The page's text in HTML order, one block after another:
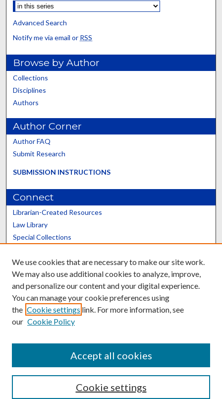
Advanced Search
Notify me via email or RSS
Browse by Author
Collections
Disciplines
Authors
Author Corner
Author FAQ
Submit Research
SUBMISSION INSTRUCTIONS
Connect
Librarian-Created Resources
Law Library
Special Collections
Scholars@UK
Contact the Repository
We use cookies that are necessary to make our site work.
We may also use additional cookies to analyze, improve,
and personalize our content and your digital experience.
You can manage your cookie preferences using
the Cookie settings link. For more information, see
our Cookie Policy
Cookie settings
Accept all cookies